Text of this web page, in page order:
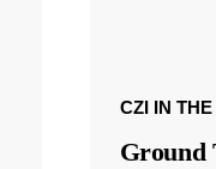
CZI IN
Ground